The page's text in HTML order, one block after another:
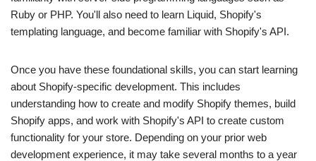
Ruby or PHP. You'll also need to learn Liquid, Shopify's
templating language, and become familiar with Shopify's API.
Once you have these foundational skills, you can start learning
about Shopify-specific development. This includes
understanding how to create and modify Shopify themes, build
Shopify apps, and work with Shopify's API to create custom
functionality for your store. Depending on your prior web
development experience, it may take several months to a year